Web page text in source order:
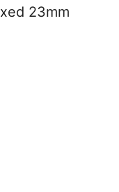
23mm